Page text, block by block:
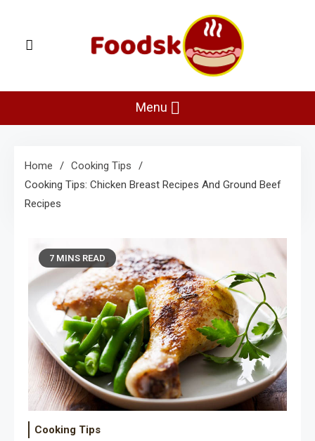
content
Foodsk
Menu
Home
Cooking Tips
Cooking Tips: Chicken Breast Recipes And Ground Beef
Recipes
7 MINS READ
Cooking Tips